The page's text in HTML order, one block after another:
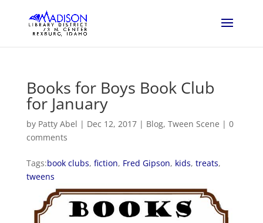
Books for Boys Book Club
for January
by Patty Abel | Dec 12, 2017| Blog, Tween Scene | 0
comments
Tags:book clubs, fiction, Fred Gipson, kids, treats,
tweens